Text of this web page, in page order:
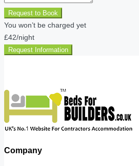
Request to Book
You won’t be charged yet
£42/night
Request Information
Company